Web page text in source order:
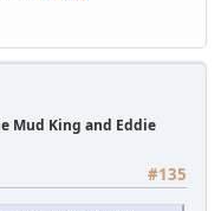
Mud King and Eddie
#135